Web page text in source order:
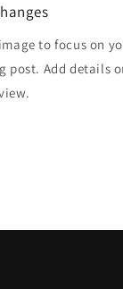
to focus on
post. Add details